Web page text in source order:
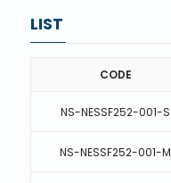
LIST
CODE
NS-NESSF252-001-S
NS-NESSF252-001-M